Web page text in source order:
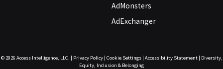
AdMonsters
AdExchanger
© 2026 Access Intelligence, LLC. | Privacy Policy| Cookie Settings| Accessibility Statement| Diversity,
Equity, Inclusion & Belonging